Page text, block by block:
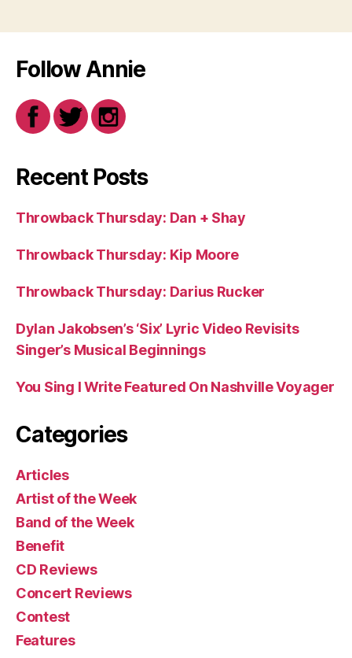
Follow Annie
Recent Posts
Throwback Thursday: Dan + Shay
Throwback Thursday: Kip Moore
Throwback Thursday: Darius Rucker
Dylan Jakobsen’s ‘Six’ Lyric Video Revisits
Singer’s Musical Beginnings
You Sing I Write Featured On Nashville Voyager
Categories
Articles
Artist of the Week
Band of the Week
Benefit
CD Reviews
Concert Reviews
Contest
Features